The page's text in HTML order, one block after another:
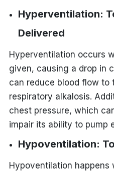
Hyperventilation:
Delivered
Hyperventilation occurs
given, causing a drop in
can reduce blood flow to
respiratory alkalosis.
chest pressure, which
impair its ability to pump
Hypoventilation:
Hypoventilation happens